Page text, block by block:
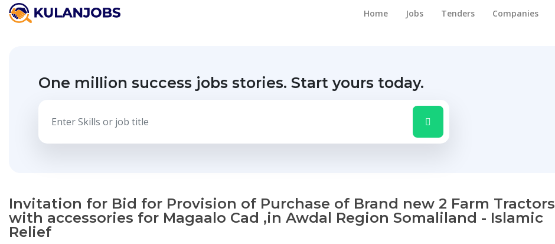
Home Jobs Tenders Companies
One million success jobs stories. Start yours today.
Invitation for Bid for Provision of Purchase of Brand new 2 Farm Tractors
with accessories for Magaalo Cad ,in Awdal Region Somaliland - Islamic
Relief